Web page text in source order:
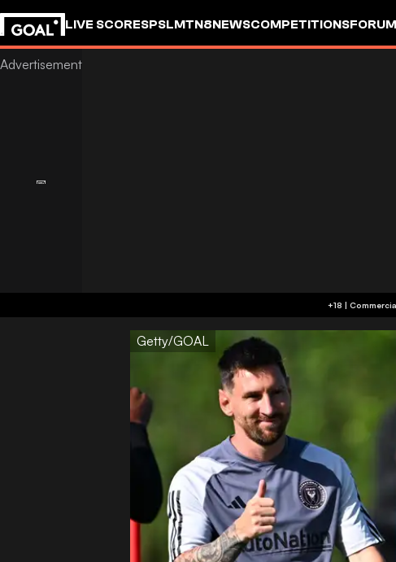
LIVE SCORESPSLMTN8NEWSCOMPETITIONS
Getty/GOAL